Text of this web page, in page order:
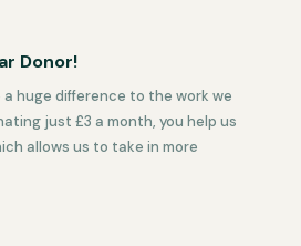
Donor!
a huge difference to the work we
just £3 a month, you help us
allows us to take in more